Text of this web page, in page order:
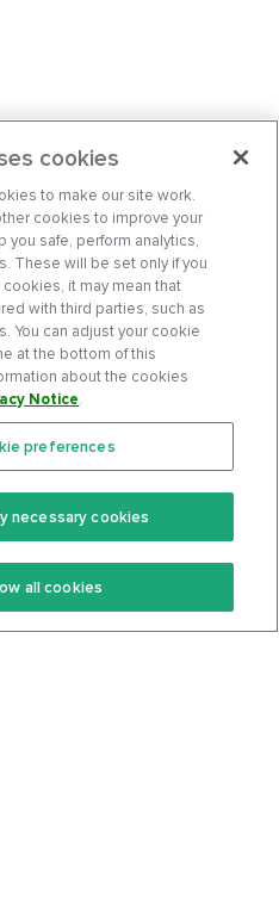
Community
Terms Of Service
Privacy Policy
cookies
to make our site work.
cookies to improve your
safe, perform analytics,
These will be set only if you
it may mean that
with third parties, such as
You can adjust your cookie
at the bottom of this
about the cookies
Notice.
preferences
necessary cookies
all cookies